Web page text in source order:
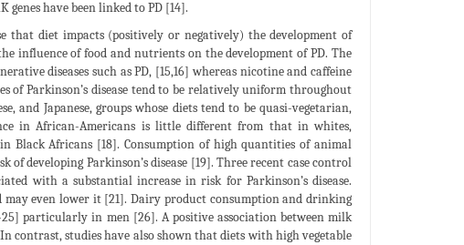
genes have been linked to PD [14].
that diet impacts (positively or negatively) the development of
influence of food and nutrients on the development of PD. The
diseases such as PD, [15,16] whereas nicotine and caffeine
of Parkinson’s disease tend to be relatively uniform throughout
and Japanese, groups whose diets tend to be quasi-vegetarian,
in African-Americans is little different from that in whites,
Black Africans [18]. Consumption of high quantities of animal
developing Parkinson’s disease [19]. Three recent case control
with a substantial increase in risk for Parkinson’s disease.
even lower it [21]. Dairy product consumption and drinking
particularly in men [26]. A positive association between milk
contrast, studies have also shown that diets with high vegetable